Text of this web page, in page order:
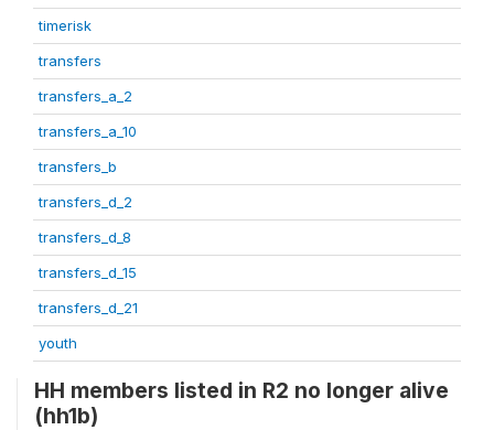
timerisk
transfers
transfers_a_2
transfers_a_10
transfers_b
transfers_d_2
transfers_d_8
transfers_d_15
transfers_d_21
youth
HH members listed in R2 no longer alive
(hh1b)